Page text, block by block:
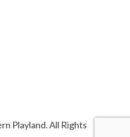
Playland. All Rights